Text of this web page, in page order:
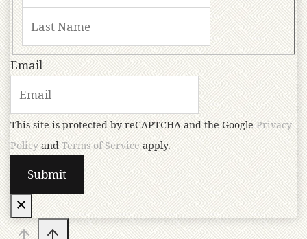
Email
This site is protected by reCAPTCHA and the GooglePrivacy
PolicyandTerms of Serviceapply.